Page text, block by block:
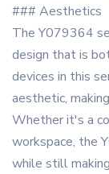
### Aesthetics
The Y079364
design that is
devices in this
aesthetic,
Whether it's a
workspace, the
while still